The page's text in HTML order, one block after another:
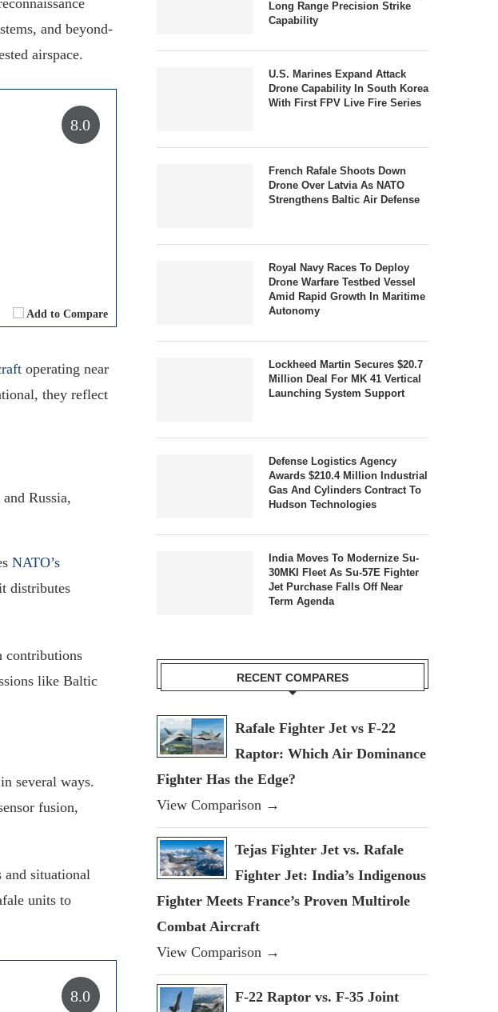
and beyond-
airspace.
Add to Compare
8.0
operating near
they reflect
Russia,
NATO’s
distributes
contributions
like Baltic
in several ways.
fusion,
and situational
units to
8.0
Long Range Precision Strike
Capability
U.S. Marines Expand Attack
Drone Capability In South Korea
With First FPV Live Fire Series
French Rafale Shoots Down
Drone Over Latvia As NATO
Strengthens Baltic Air Defense
Royal Navy Races To Deploy
Drone Warfare Testbed Vessel
Amid Rapid Growth In Maritime
Autonomy
Lockheed Martin Secures $20.7
Million Deal For MK 41 Vertical
Launching System Support
Defense Logistics Agency
Awards $210.4 Million Industrial
Gas And Cylinders Contract To
Hudson Technologies
India Moves To Modernize Su-
30MKI Fleet As Su-57E Fighter
Jet Purchase Falls Off Near
Term Agenda
RECENT COMPARES
Rafale Fighter Jet vs F-22
Raptor: Which Air Dominance
Fighter Has the Edge?
View Comparison →
Tejas Fighter Jet vs. Rafale
Fighter Jet: India’s Indigenous
Fighter Meets France’s Proven Multirole
Combat Aircraft
View Comparison →
F-22 Raptor vs. F-35 Joint